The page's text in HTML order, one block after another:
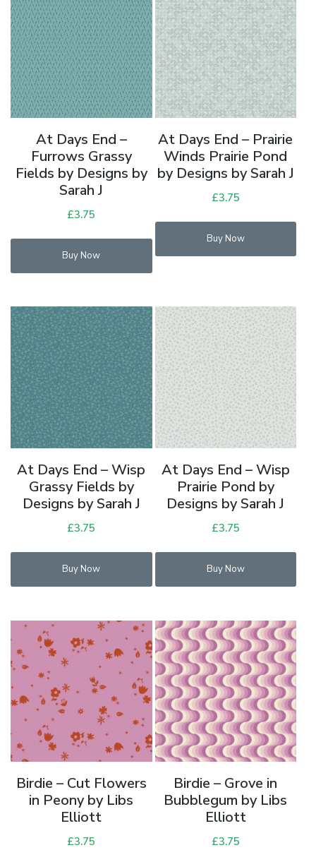
At Days End –
Furrows Grassy
Fields by Designs by
Sarah J
£3.75
Buy Now
At Days End – Prairie
Winds Prairie Pond
by Designs by Sarah J
£3.75
Buy Now
At Days End – Wisp
Grassy Fields by
Designs by Sarah J
£3.75
Buy Now
At Days End – Wisp
Prairie Pond by
Designs by Sarah J
£3.75
Buy Now
Birdie – Cut Flowers
in Peony by Libs
Elliott
£3.75
Birdie – Grove in
Bubblegum by Libs
Elliott
£3.75